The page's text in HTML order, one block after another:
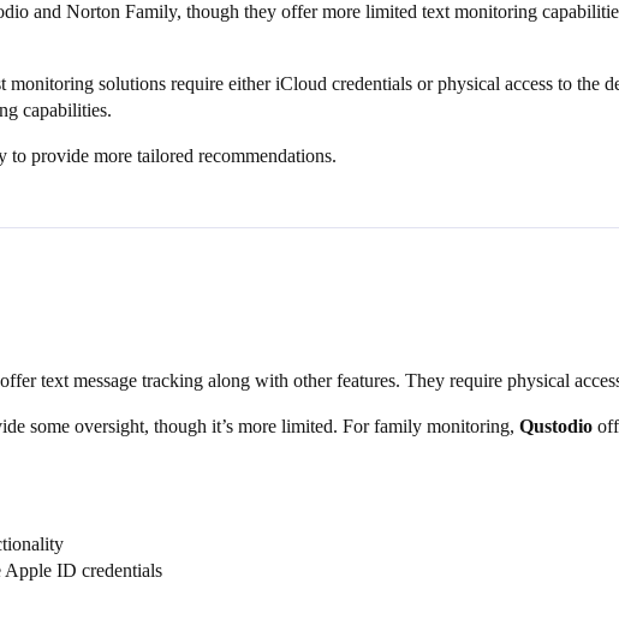
and Norton Family, though they offer more limited text monitoring
solutions require either iCloud credentials or physical access to the
capabilities.
provide more tailored recommendations.
text message tracking along with other features. They require physical
some oversight, though it’s more limited. For family monitoring, Qustodio
Apple ID credentials